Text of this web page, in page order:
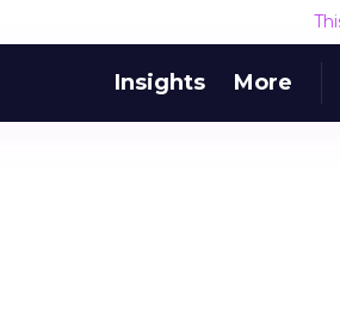
Insights More